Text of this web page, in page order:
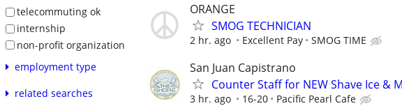
telecommuting ok
internship
non-profit organization
employment type
related searches
ORANGE
SMOG TECHNICIAN
2 hr. ago Excellent Pay SMOG TIME
San Juan Capistrano
Counter Staff for NEW Shave Ice &
3 hr. ago 16-20 Pacific Pearl Cafe